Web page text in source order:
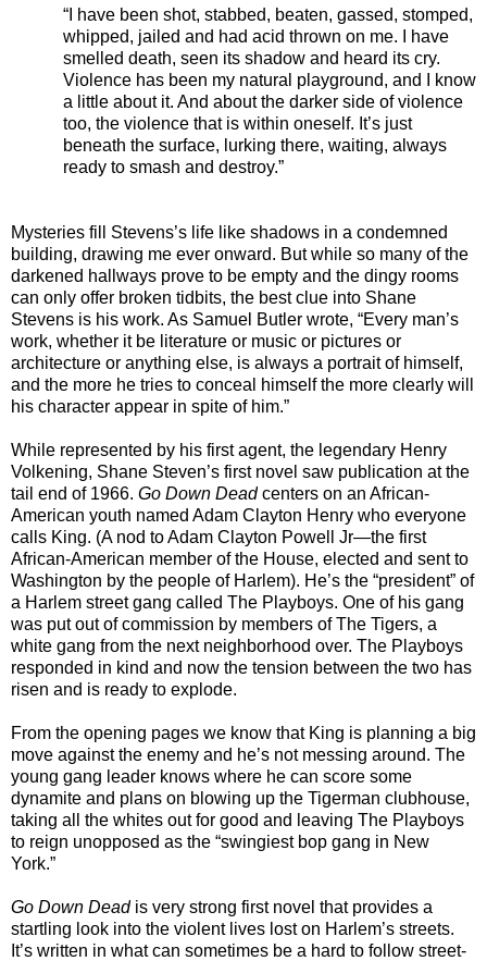
“I have been shot, stabbed, beaten, gassed, stomped,
whipped, jailed and had acid thrown on me. I have
smelled death, seen its shadow and heard its cry.
Violence has been my natural playground, and I know
a little about it. And about the darker side of violence
too, the violence that is within oneself. It’s just
beneath the surface, lurking there, waiting, always
ready to smash and destroy.”
Mysteries fill Stevens’s life like shadows in a condemned
building, drawing me ever onward. But while so many of the
darkened hallways prove to be empty and the dingy rooms
can only offer broken tidbits, the best clue into Shane
Stevens is his work. As Samuel Butler wrote, “Every man’s
work, whether it be literature or music or pictures or
architecture or anything else, is always a portrait of himself,
and the more he tries to conceal himself the more clearly will
his character appear in spite of him.”
While represented by his first agent, the legendary Henry
Volkening, Shane Steven’s first novel saw publication at the
tail end of 1966. Go Down Dead centers on an African-
American youth named Adam Clayton Henry who everyone
calls King. (A nod to Adam Clayton Powell Jr—the first
African-American member of the House, elected and sent to
Washington by the people of Harlem). He’s the “president” of
a Harlem street gang called The Playboys. One of his gang
was put out of commission by members of The Tigers, a
white gang from the next neighborhood over. The Playboys
responded in kind and now the tension between the two has
risen and is ready to explode.
From the opening pages we know that King is planning a big
move against the enemy and he’s not messing around. The
young gang leader knows where he can score some
dynamite and plans on blowing up the Tigerman clubhouse,
taking all the whites out for good and leaving The Playboys
to reign unopposed as the “swingiest bop gang in New
York.”
Go Down Dead is very strong first novel that provides a
startling look into the violent lives lost on Harlem’s streets.
It’s written in what can sometimes be a hard to follow street-